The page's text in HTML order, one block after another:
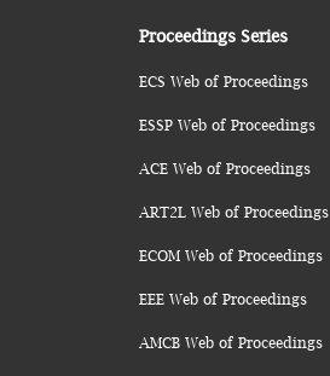
Proceedings Series
ECS Web of Proceedings
ESSP Web of Proceedings
ACE Web of Proceedings
ART2L Web of Proceedings
ECOM Web of Proceedings
EEE Web of Proceedings
AMCB Web of Proceedings